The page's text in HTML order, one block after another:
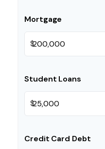
Mortgage
$
Student Loans
$
Credit Card Debt